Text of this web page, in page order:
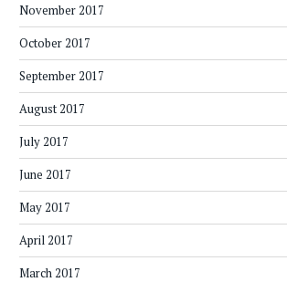
November 2017
October 2017
September 2017
August 2017
July 2017
June 2017
May 2017
April 2017
March 2017